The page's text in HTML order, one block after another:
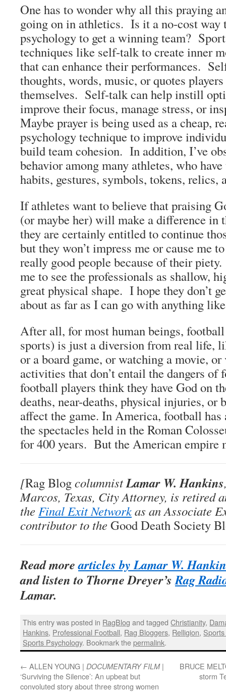
One has to wonder why all this praying
going on in athletics. Is it a no-cost way
psychology to get a winning team?
techniques like self-talk to create inner
that can enhance their performances.
thoughts, words, music, or quotes
themselves. Self-talk can help instill
improve their focus, manage stress, or
Maybe prayer is being used as a cheap,
psychology technique to improve
build team cohesion. In addition, I’ve
behavior among many athletes, who
habits, gestures, symbols, tokens,
If athletes want to believe that praising
(or maybe her) will make a difference in
they are certainly entitled to continue
but they won’t impress me or cause me
really good people because of their
me to see the professionals as shallow,
great physical shape. I hope they don’t
about as far as I can go with anything
After all, for most human beings,
sports) is just a diversion from real life,
or a board game, or watching a movie,
activities that don’t entail the dangers
football players think they have God on
deaths, near-deaths, physical injuries,
affect the game. In America, football has
the spectacles held in the Roman
for 400 years. But the American empire
[Rag BlogcolumnistLamar W. Hankins
Marcos, Texas, City Attorney, is retired
the Final Exit Networkas an Associate
contributor to the Good Death Society
Read morearticles by Lamar W.
and listen to Thorne Dreyer’sRag
Lamar.
This entry was posted in RagBlog and taggedChristianity,
Hankins, Professional Football, Rag Bloggers, Relligion,
Sports Psychology. Bookmark thepermalink.
← ALLEN YOUNG | DOCUMENTARY FILM|
‘Surviving the Silence’: An upbeat but
convoluted story about three strong women
BRUCE
storm